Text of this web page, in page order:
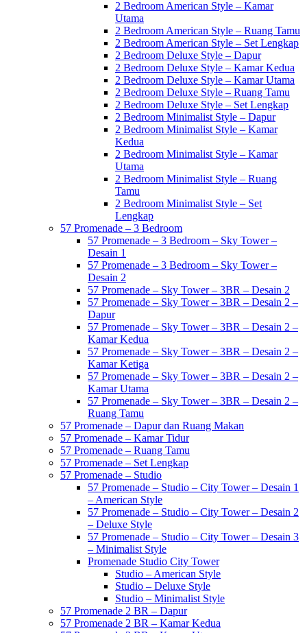
2 Bedroom American Style – Kamar
Utama
2 Bedroom American Style – Ruang Tamu
2 Bedroom American Style – Set Lengkap
2 Bedroom Deluxe Style – Dapur
2 Bedroom Deluxe Style – Kamar Kedua
2 Bedroom Deluxe Style – Kamar Utama
2 Bedroom Deluxe Style – Ruang Tamu
2 Bedroom Deluxe Style – Set Lengkap
2 Bedroom Minimalist Style – Dapur
2 Bedroom Minimalist Style – Kamar
Kedua
2 Bedroom Minimalist Style – Kamar
Utama
2 Bedroom Minimalist Style – Ruang
Tamu
2 Bedroom Minimalist Style – Set
Lengkap
57 Promenade – 3 Bedroom
57 Promenade – 3 Bedroom – Sky Tower –
Desain 1
57 Promenade – 3 Bedroom – Sky Tower –
Desain 2
57 Promenade – Sky Tower – 3BR – Desain 2
57 Promenade – Sky Tower – 3BR – Desain 2 –
Dapur
57 Promenade – Sky Tower – 3BR – Desain 2 –
Kamar Kedua
57 Promenade – Sky Tower – 3BR – Desain 2 –
Kamar Ketiga
57 Promenade – Sky Tower – 3BR – Desain 2 –
Kamar Utama
57 Promenade – Sky Tower – 3BR – Desain 2 –
Ruang Tamu
57 Promenade – Dapur dan Ruang Makan
57 Promenade – Kamar Tidur
57 Promenade – Ruang Tamu
57 Promenade – Set Lengkap
57 Promenade – Studio
57 Promenade – Studio – City Tower – Desain 1
– American Style
57 Promenade – Studio – City Tower – Desain 2
– Deluxe Style
57 Promenade – Studio – City Tower – Desain 3
– Minimalist Style
Promenade Studio City Tower
Studio – American Style
Studio – Deluxe Style
Studio – Minimalist Style
57 Promenade 2 BR – Dapur
57 Promenade 2 BR – Kamar Kedua